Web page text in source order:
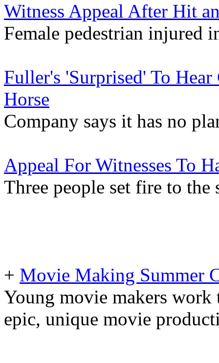
Witness Appeal After Hit
Female pedestrian injured
Fuller's 'Surprised' To
Horse
Company says it has no
Appeal For Witnesses To
Three people set fire to
+ Movie Making Summer
Young movie makers
epic, unique movie